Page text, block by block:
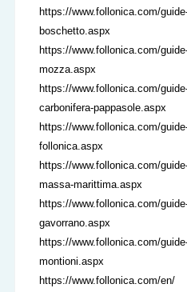
https://www.follonica.com/
boschetto.aspx
https://www.follonica.com/
mozza.aspx
https://www.follonica.com/
carbonifera-pappasole.aspx
https://www.follonica.com/
follonica.aspx
https://www.follonica.com/
massa-marittima.aspx
https://www.follonica.com/
gavorrano.aspx
https://www.follonica.com/
montioni.aspx
https://www.follonica.com/en/